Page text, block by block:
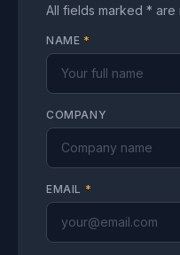
All fields marked * are
NAME *
COMPANY
EMAIL *